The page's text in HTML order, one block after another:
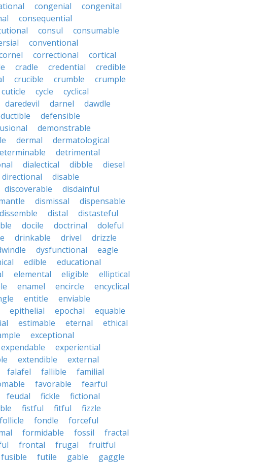
congenial
congenital
consequential
consul
consumable
conventional
correctional
cortical
cradle credential
credible
crucible crumble
crumple
cuticle cycle
cyclical
daredevil darnel
dawdle
defensible
demonstrable
dermal
dermatological
detrimental
dialectical dibble
diesel
directional
disable
discoverable
disdainful
dismissal
dispensable
dissemble distal
distasteful
docile doctrinal
doleful
drinkable drivel
drizzle
dysfunctional
eagle
edible
educational
elemental eligible
elliptical
enamel encircle
encyclical
entitle
enviable
epithelial epochal
equable
estimable eternal
ethical
exceptional
expendable
experiential
extendible
external
falafel fallible
familial
favorable
fearful
feudal fickle
fictional
fistful fitful
fizzle
follicle fondle
forceful
formidable fossil
fractal
frontal frugal
fruitful
fusible futile gable
gaggle